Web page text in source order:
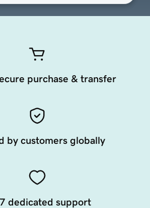
purchase & transfer
by customers globally
dedicated support